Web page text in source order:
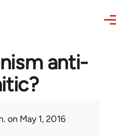
anti-
on May 1, 2016